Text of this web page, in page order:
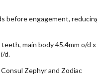
before engagement,
main body 45.4mm o/d x
d.
Zephyr and Zodiac